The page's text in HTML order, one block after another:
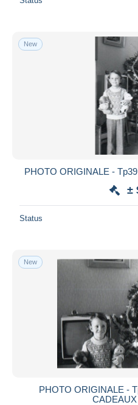
New
PHOTO ORIGINALE -
±
Status
New
PHOTO ORIGINALE -